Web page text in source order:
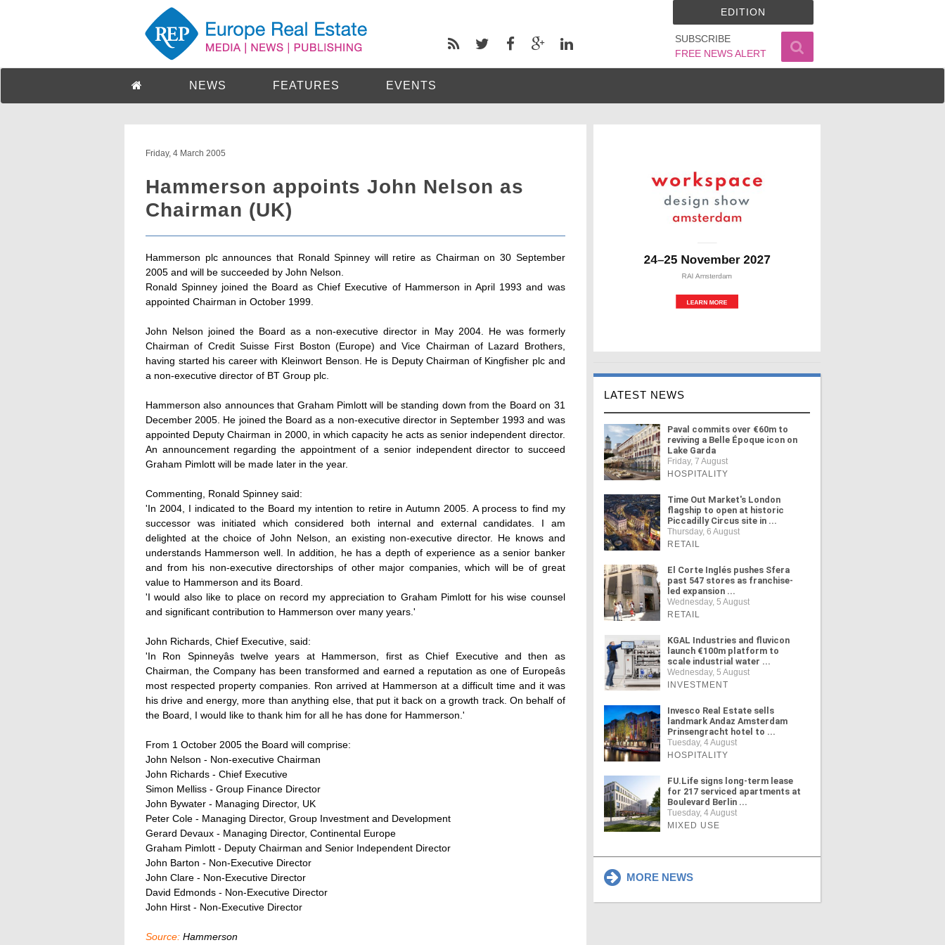
SUBSCRIBE
FREE NEWS ALERT
EDITION
NEWS FEATURES EVENTS
Friday, 4 March 2005
Hammerson appoints John Nelson as
Chairman (UK)
Hammerson plc announces that Ronald Spinney will retire as Chairman on 30 September
2005 and will be succeeded by John Nelson.
Ronald Spinney joined the Board as Chief Executive of Hammerson in April 1993 and was
appointed Chairman in October 1999.
John Nelson joined the Board as a non-executive director in May 2004. He was formerly
Chairman of Credit Suisse First Boston (Europe) and Vice Chairman of Lazard Brothers,
having started his career with Kleinwort Benson. He is Deputy Chairman of Kingfisher plc and
a non-executive director of BT Group plc.
Hammerson also announces that Graham Pimlott will be standing down from the Board on 31
December 2005. He joined the Board as a non-executive director in September 1993 and was
appointed Deputy Chairman in 2000, in which capacity he acts as senior independent director.
An announcement regarding the appointment of a senior independent director to succeed
Graham Pimlott will be made later in the year.
Commenting, Ronald Spinney said:
'In 2004, I indicated to the Board my intention to retire in Autumn 2005. A process to find my
successor was initiated which considered both internal and external candidates. I am
delighted at the choice of John Nelson, an existing non-executive director. He knows and
understands Hammerson well. In addition, he has a depth of experience as a senior banker
and from his non-executive directorships of other major companies, which will be of great
value to Hammerson and its Board.
'I would also like to place on record my appreciation to Graham Pimlott for his wise counsel
and significant contribution to Hammerson over many years.'
John Richards, Chief Executive, said:
'In Ron Spinneyâs twelve years at Hammerson, first as Chief Executive and then as
Chairman, the Company has been transformed and earned a reputation as one of Europeâs
most respected property companies. Ron arrived at Hammerson at a difficult time and it was
his drive and energy, more than anything else, that put it back on a growth track. On behalf of
the Board, I would like to thank him for all he has done for Hammerson.'
From 1 October 2005 the Board will comprise:
John Nelson - Non-executive Chairman
John Richards - Chief Executive
Simon Melliss - Group Finance Director
John Bywater - Managing Director, UK
Peter Cole - Managing Director, Group Investment and Development
Gerard Devaux - Managing Director, Continental Europe
Graham Pimlott - Deputy Chairman and Senior Independent Director
John Barton - Non-Executive Director
John Clare - Non-Executive Director
David Edmonds - Non-Executive Director
John Hirst - Non-Executive Director
Source: Hammerson
LATEST NEWS
Paval commits over €60m to
reviving a Belle Époque icon on
Lake Garda
Friday, 7 August
HOSPITALITY
Time Out Market's London
flagship to open at historic
Piccadilly Circus site in ...
Thursday, 6 August
RETAIL
El Corte Inglés pushes Sfera
past 547 stores as franchise-
led expansion ...
Wednesday, 5 August
RETAIL
KGAL Industries and fluvicon
launch €100m platform to
scale industrial water ...
Wednesday, 5 August
INVESTMENT
Invesco Real Estate sells
landmark Andaz Amsterdam
Prinsengracht hotel to ...
Tuesday, 4 August
HOSPITALITY
FU.Life signs long-term lease
for 217 serviced apartments at
Boulevard Berlin ...
Tuesday, 4 August
MIXED USE
MORE NEWS